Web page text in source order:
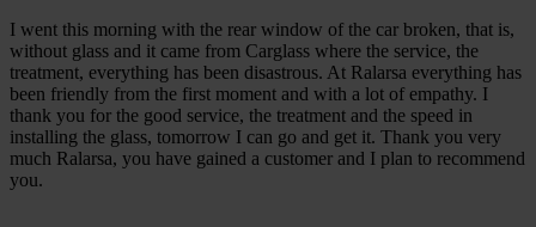
I went this morning with the rear window of the car broken, that is,
without glass and it came from Carglass where the service, the
treatment, everything has been disastrous. At Ralarsa everything has
been friendly from the first moment and with a lot of empathy. I
thank you for the good service, the treatment and the speed in
installing the glass, tomorrow I can go and get it. Thank you very
much Ralarsa, you have gained a customer and I plan to recommend
you.